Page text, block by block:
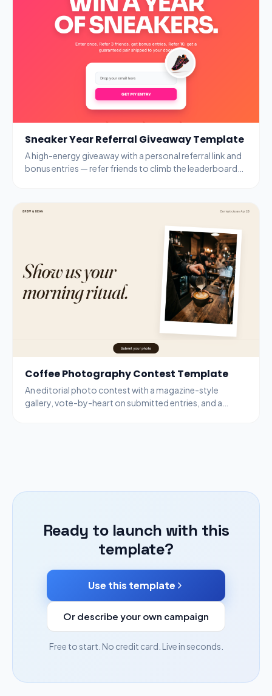
Sneaker Year Referral Giveaway Template
A high-energy giveaway with a personal referral link and
bonus entries — refer friends to climb the leaderboard
Coffee Photography Contest Template
An editorial photo contest with a magazine-style
gallery, vote-by-heart on submitted entries, and a
Ready to launch with this
template?
Use this template
Or describe your own campaign
Free to start. No credit card. Live in seconds.